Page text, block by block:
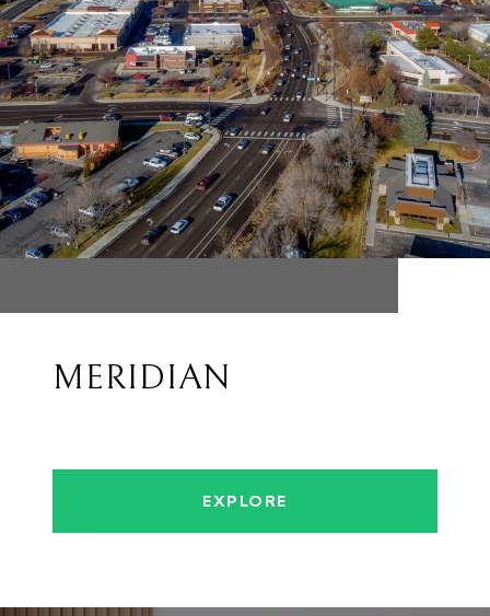
MERIDIAN
EXPLORE